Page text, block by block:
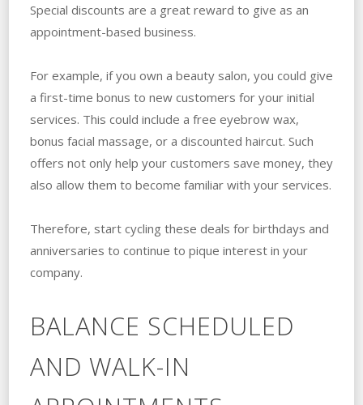
Special discounts are a great reward to give as an
appointment-based business.
For example, if you own a beauty salon, you could give
a first-time bonus to new customers for your initial
services. This could include a free eyebrow wax,
bonus facial massage, or a discounted haircut. Such
offers not only help your customers save money, they
also allow them to become familiar with your services.
Therefore, start cycling these deals for birthdays and
anniversaries to continue to pique interest in your
company.
BALANCE SCHEDULED
AND WALK-IN